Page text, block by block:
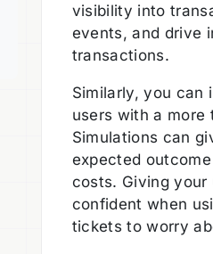
visibility into
events, and drive
transactions.
Similarly, you can
users with a more
Simulations can
expected
costs. Giving your
confident when
tickets to worry